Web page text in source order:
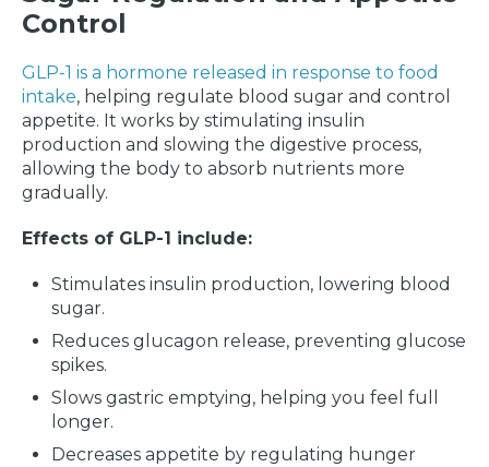
Control
GLP-1 is a hormone released in response to food
intake, helping regulate blood sugar and control
appetite. It works by stimulating insulin
production and slowing the digestive process,
allowing the body to absorb nutrients more
gradually.
Effects of GLP-1 include:
Stimulates insulin production, lowering blood
sugar.
Reduces glucagon release, preventing glucose
spikes.
Slows gastric emptying, helping you feel full
longer.
Decreases appetite by regulating hunger